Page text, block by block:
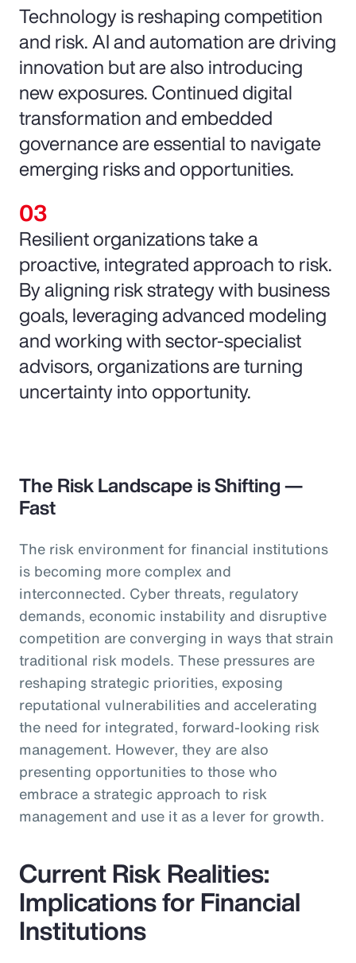
Technology is reshaping competition
and risk. AI and automation are driving
innovation but are also introducing
new exposures. Continued digital
transformation and embedded
governance are essential to navigate
emerging risks and opportunities.
Resilient organizations take a
proactive, integrated approach to risk.
By aligning risk strategy with business
goals, leveraging advanced modeling
and working with sector-specialist
advisors, organizations are turning
uncertainty into opportunity.
The Risk Landscape is Shifting —
Fast
The risk environment for financial institutions
is becoming more complex and
interconnected. Cyber threats, regulatory
demands, economic instability and disruptive
competition are converging in ways that strain
traditional risk models. These pressures are
reshaping strategic priorities, exposing
reputational vulnerabilities and accelerating
the need for integrated, forward-looking risk
management. However, they are also
presenting opportunities to those who
embrace a strategic approach to risk
management and use it as a lever for growth.
Current Risk Realities:
Implications for Financial
Institutions